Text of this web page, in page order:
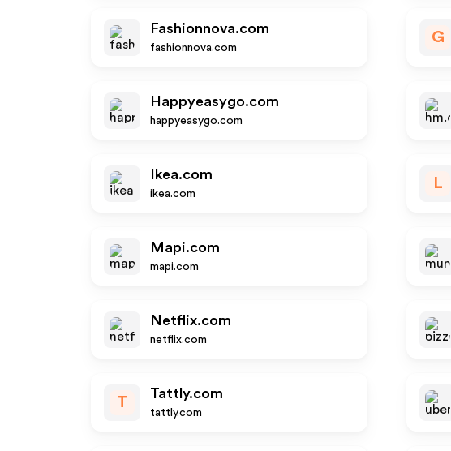
Fashionnova.com
fashionnova.com
G
Happyeasygo.com
happyeasygo.com
Ikea.com
ikea.com
L
Mapi.com
mapi.com
Netflix.com
netflix.com
T
Tattly.com
tattly.com